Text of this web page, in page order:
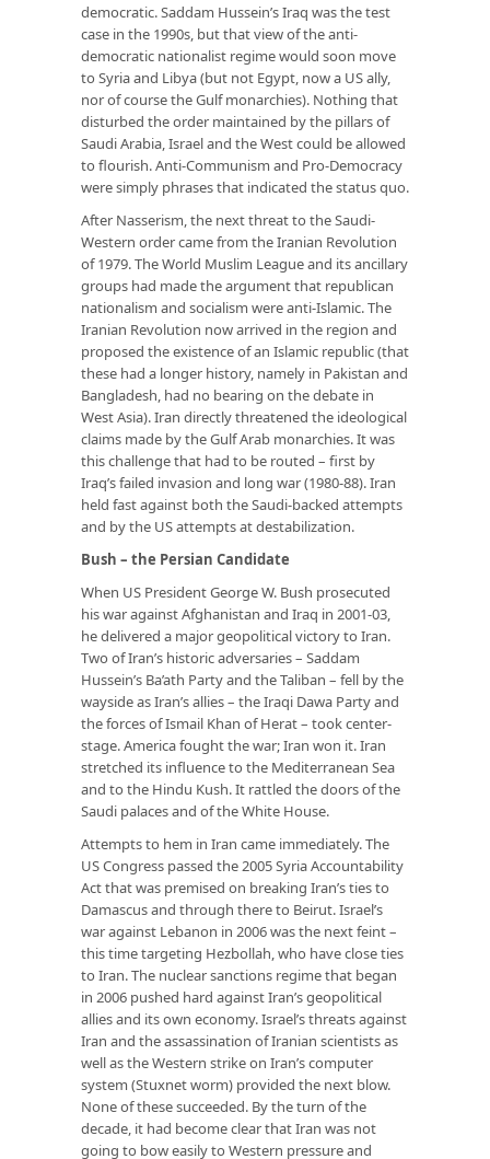
democratic. Saddam Hussein’s Iraq was the test
case in the 1990s, but that view of the anti-
democratic nationalist regime would soon move
to Syria and Libya (but not Egypt, now a US ally,
nor of course the Gulf monarchies). Nothing that
disturbed the order maintained by the pillars of
Saudi Arabia, Israel and the West could be allowed
to flourish. Anti-Communism and Pro-Democracy
were simply phrases that indicated the status quo.
After Nasserism, the next threat to the Saudi-
Western order came from the Iranian Revolution
of 1979. The World Muslim League and its ancillary
groups had made the argument that republican
nationalism and socialism were anti-Islamic. The
Iranian Revolution now arrived in the region and
proposed the existence of an Islamic republic (that
these had a longer history, namely in Pakistan and
Bangladesh, had no bearing on the debate in
West Asia). Iran directly threatened the ideological
claims made by the Gulf Arab monarchies. It was
this challenge that had to be routed – first by
Iraq’s failed invasion and long war (1980-88). Iran
held fast against both the Saudi-backed attempts
and by the US attempts at destabilization.
Bush – the Persian Candidate
When US President George W. Bush prosecuted
his war against Afghanistan and Iraq in 2001-03,
he delivered a major geopolitical victory to Iran.
Two of Iran’s historic adversaries – Saddam
Hussein’s Ba’ath Party and the Taliban – fell by the
wayside as Iran’s allies – the Iraqi Dawa Party and
the forces of Ismail Khan of Herat – took center-
stage. America fought the war; Iran won it. Iran
stretched its influence to the Mediterranean Sea
and to the Hindu Kush. It rattled the doors of the
Saudi palaces and of the White House.
Attempts to hem in Iran came immediately. The
US Congress passed the 2005 Syria Accountability
Act that was premised on breaking Iran’s ties to
Damascus and through there to Beirut. Israel’s
war against Lebanon in 2006 was the next feint –
this time targeting Hezbollah, who have close ties
to Iran. The nuclear sanctions regime that began
in 2006 pushed hard against Iran’s geopolitical
allies and its own economy. Israel’s threats against
Iran and the assassination of Iranian scientists as
well as the Western strike on Iran’s computer
system (Stuxnet worm) provided the next blow.
None of these succeeded. By the turn of the
decade, it had become clear that Iran was not
going to bow easily to Western pressure and